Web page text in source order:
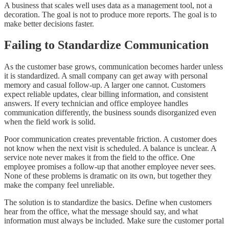
A business that scales well uses data as a management tool, not a
decoration. The goal is not to produce more reports. The goal is to
make better decisions faster.
Failing to Standardize Communication
As the customer base grows, communication becomes harder unless
it is standardized. A small company can get away with personal
memory and casual follow-up. A larger one cannot. Customers
expect reliable updates, clear billing information, and consistent
answers. If every technician and office employee handles
communication differently, the business sounds disorganized even
when the field work is solid.
Poor communication creates preventable friction. A customer does
not know when the next visit is scheduled. A balance is unclear. A
service note never makes it from the field to the office. One
employee promises a follow-up that another employee never sees.
None of these problems is dramatic on its own, but together they
make the company feel unreliable.
The solution is to standardize the basics. Define when customers
hear from the office, what the message should say, and what
information must always be included. Make sure the customer portal